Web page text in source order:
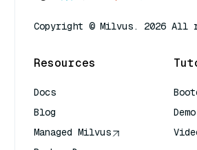
Copyright © Milvus. 2026 All
Resources
Docs
Blog
Managed Milvus
Demo